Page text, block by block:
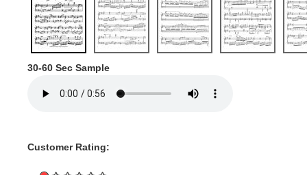
30-60 Sec Sample
Customer Rating: